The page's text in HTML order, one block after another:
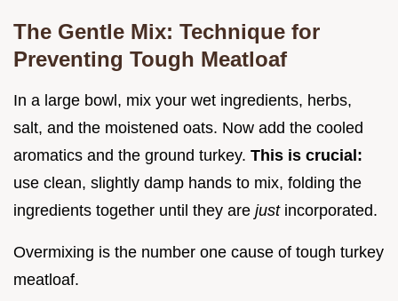
The Gentle Mix: Technique for
Preventing Tough Meatloaf
In a large bowl, mix your wet ingredients, herbs,
salt, and the moistened oats. Now add the cooled
aromatics and the ground turkey. This is crucial:
use clean, slightly damp hands to mix, folding the
ingredients together until they are just incorporated.
Overmixing is the number one cause of tough turkey
meatloaf.